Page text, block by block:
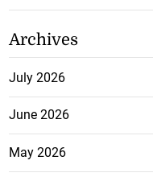
Archives
July 2026
June 2026
May 2026